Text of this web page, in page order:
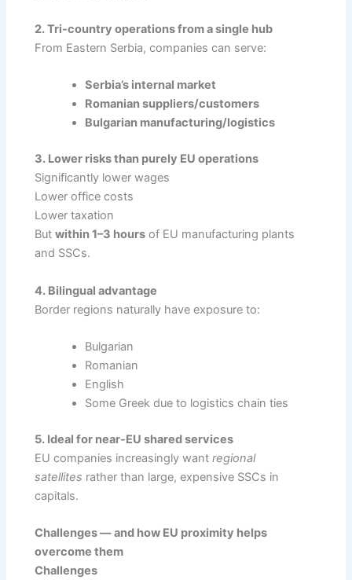
2. Tri-country operations from a single hub
From Eastern Serbia, companies can serve:
Serbia’s internal market
Romanian suppliers/customers
Bulgarian manufacturing/logistics
3. Lower risks than purely EU operations
Significantly lower wages
Lower office costs
Lower taxation
Butwithin 1–3 hours of EU manufacturing plants
and SSCs.
4. Bilingual advantage
Border regions naturally have exposure to:
Bulgarian
Romanian
English
Some Greek due to logistics chain ties
5. Ideal for near-EU shared services
EU companies increasingly wantregional
satellites rather than large, expensive SSCs in
capitals.
Challenges — and how EU proximity helps
overcome them
Challenges